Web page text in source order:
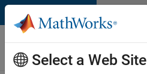
Skip to content
Careers at
MathWorks
Select a Web Site